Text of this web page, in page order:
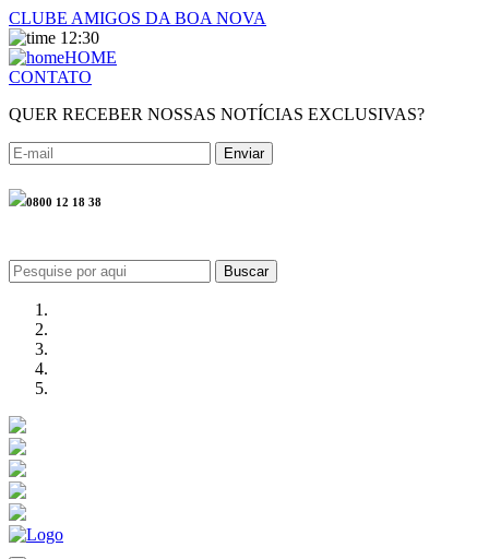
CLUBE AMIGOS DA BOA NOVA
12:30
HOME
CONTATO
QUER RECEBER NOSSAS NOTÍCIAS EXCLUSIVAS?
0800 12 18 38
Buscar